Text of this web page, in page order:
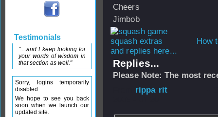
Cheers
Jimbob
How
and replies here...
Replies...
Please Note: The most
rippa rit
Testimonials
"....and I keep looking for
your words of wisdom in
that section as well."
Sorry, logins temporarily
disabled
We hope to see you back
soon when we launch our
updated site.